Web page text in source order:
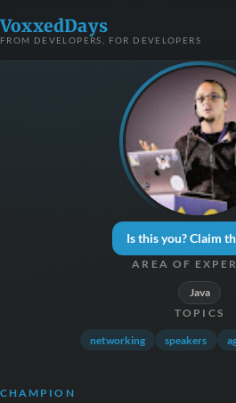
VoxxedDays
FROM DEVELOPERS, FOR DEVELOPERS
Is this you? Claim
AREA OF
Java
TOPICS
networking speakers
CHAMPION